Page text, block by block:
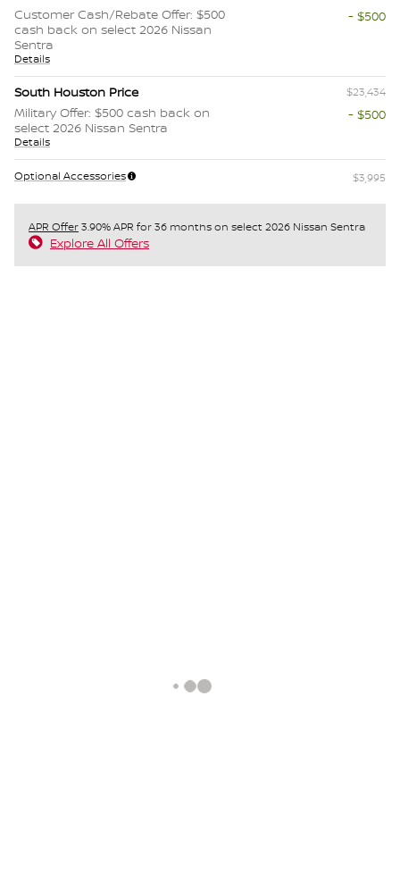
Customer Cash/Rebate Offer: $500
cash back on select 2026 Nissan
Sentra
Details
- $500
South Houston Price $23,434
Military Offer: $500 cash back on
select 2026 Nissan Sentra
Details
- $500
Optional Accessories $3,995
APR Offer3.90% APR for 36 months on select 2026 Nissan Sentra
Explore All Offers